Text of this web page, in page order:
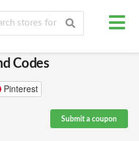
Codes
Pinterest
Submit a coupon